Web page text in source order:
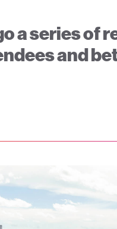
a series of
and